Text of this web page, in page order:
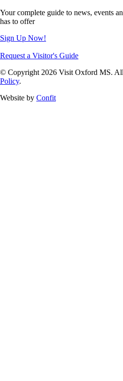
Your complete guide to news, events
has to offer
Sign Up Now!
Request a Visitor's Guide
© Copyright 2026 Visit Oxford MS.
Policy.
Website by Confit